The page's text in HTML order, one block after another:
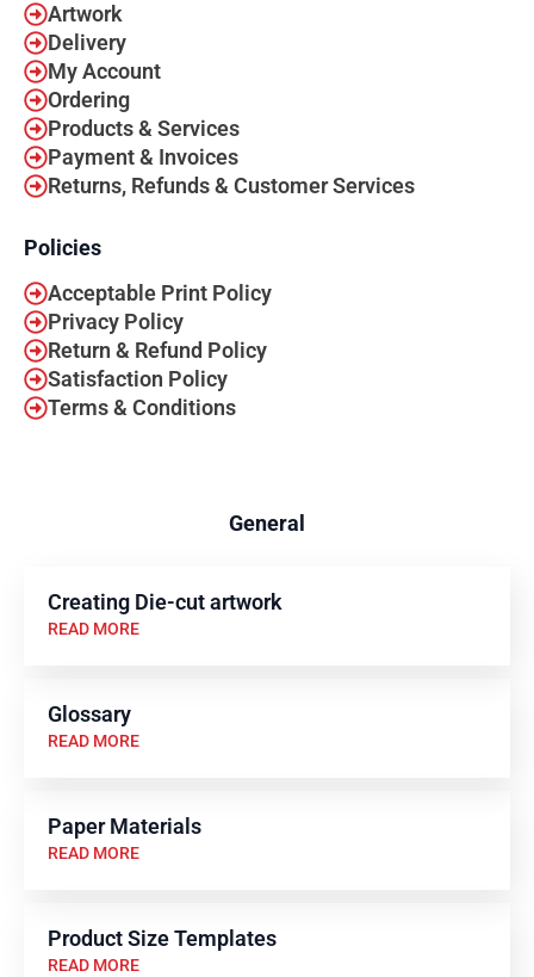
Artwork
Delivery
My Account
Ordering
Products & Services
Payment & Invoices
Returns, Refunds & Customer Services
Policies
Acceptable Print Policy
Privacy Policy
Return & Refund Policy
Satisfaction Policy
Terms & Conditions
General
Creating Die-cut artwork
READ MORE
Glossary
READ MORE
Paper Materials
READ MORE
Product Size Templates
READ MORE